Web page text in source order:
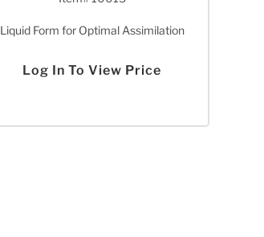
Liquid Form for Optimal Assimilation
Log In To View Price